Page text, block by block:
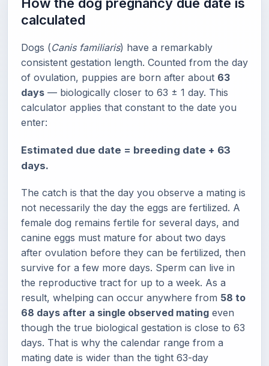
calculated
Dogs (Canis familiaris) have a remarkably
consistent gestation length. Counted from the day
of ovulation, puppies are born after about 63
days — biologically closer to 63 ± 1 day. This
calculator applies that constant to the date you
enter:
Estimated due date = breeding date + 63
days.
The catch is that the day you observe a mating is
not necessarily the day the eggs are fertilized. A
female dog remains fertile for several days, and
canine eggs must mature for about two days
after ovulation before they can be fertilized, then
survive for a few more days. Sperm can live in
the reproductive tract for up to a week. As a
result, whelping can occur anywhere from 58 to
68 days after a single observed mating even
though the true biological gestation is close to 63
days. That is why the calendar range from a
mating date is wider than the tight 63-day